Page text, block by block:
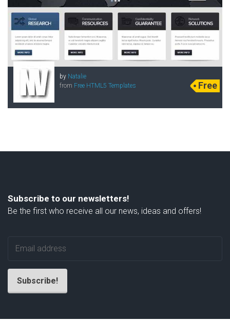
by Natalie
from Free HTML5 Templates Free
Subscribe to our newsletters!
Be the first who receive all our news, ideas and offers!